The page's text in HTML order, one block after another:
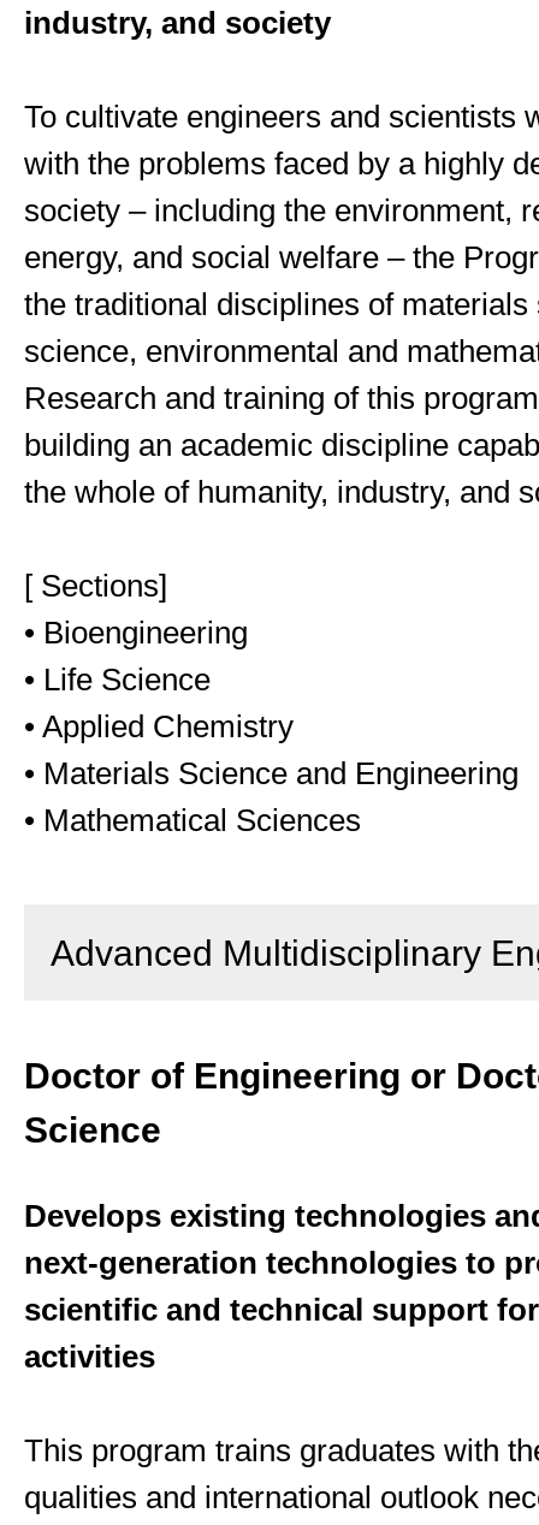
industry, and society
To cultivate engineers and scientists
with the problems faced by a highly
society – including the environment,
energy, and social welfare – the
the traditional disciplines of materials
science, environmental and
Research and training of this
building an academic discipline
the whole of humanity, industry, and
[ Sections]
• Bioengineering
• Life Science
• Applied Chemistry
• Materials Science and Engineering
• Mathematical Sciences
Advanced Multidisciplinary
Doctor of Engineering or
Science
Develops existing technologies
next-generation technologies to
scientific and technical support
activities
This program trains graduates with
qualities and international outlook